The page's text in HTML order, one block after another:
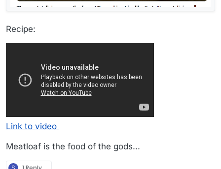
Recipe:
Link to video
Meatloaf is the food of the gods...